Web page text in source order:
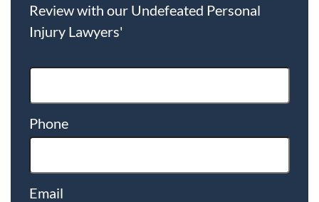
Review with our Undefeated Personal
Injury Lawyers'
Phone
Email